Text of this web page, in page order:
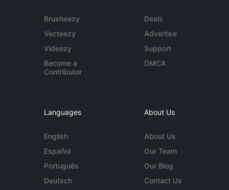
Brusheezy
Vecteezy
Videezy
Become a
Contributor
Deals
Advertise
Support
DMCA
Languages
English
Español
Português
Deutsch
About Us
About Us
Our Team
Our Blog
Contact Us